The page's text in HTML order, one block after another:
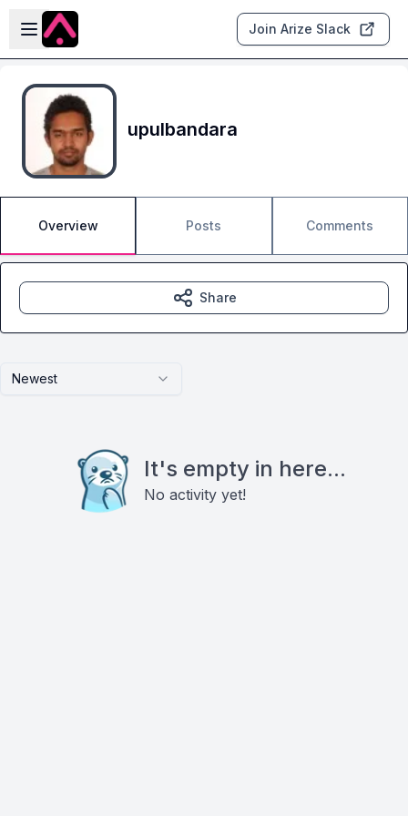
Skip to main content
Open sidebar
Join Arize Slack
upulbandara
Overview Posts Comments
Newest
It's empty in here...
No activity yet!
Share